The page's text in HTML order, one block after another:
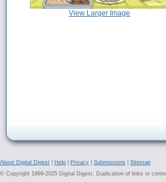
View Larger Image
About Digital Digest Help Privacy Submissions
Sitemap
© Copyright 1999-2025 Digital Digest. Duplication of links or